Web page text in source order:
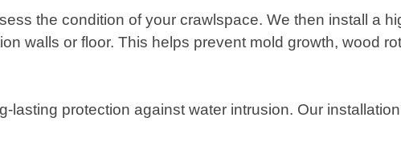
the condition of your crawlspace. We then install a
walls or floor. This helps prevent mold growth, wood
protection against water intrusion. Our